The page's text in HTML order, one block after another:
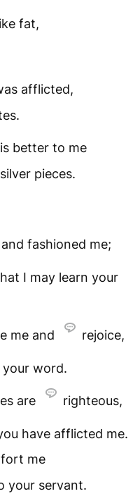
fat,
afflicted,
better to me
pieces.
fashioned me;
I may learn your
me and rejoice,
word.
are righteous,
have afflicted me.
me
your servant.